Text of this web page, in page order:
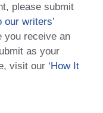
please submit
our writers’
you receive an
as your
visit our ‘How It